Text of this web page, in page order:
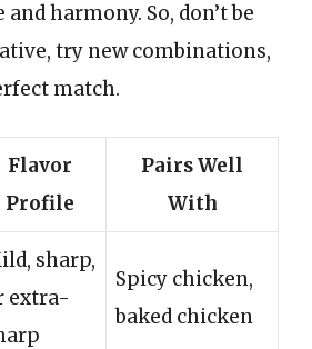
harmony. So, don’t be
try new combinations,
match.
Flavor
Profile
Pairs Well
With
sharp,
extra-
Spicy chicken,
baked chicken